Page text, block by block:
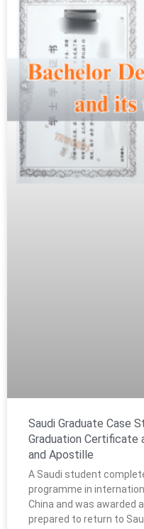
Saudi Graduate Case
Graduation Certificate
and Apostille
A Saudi student
programme in
China and was awarded
prepared to return to